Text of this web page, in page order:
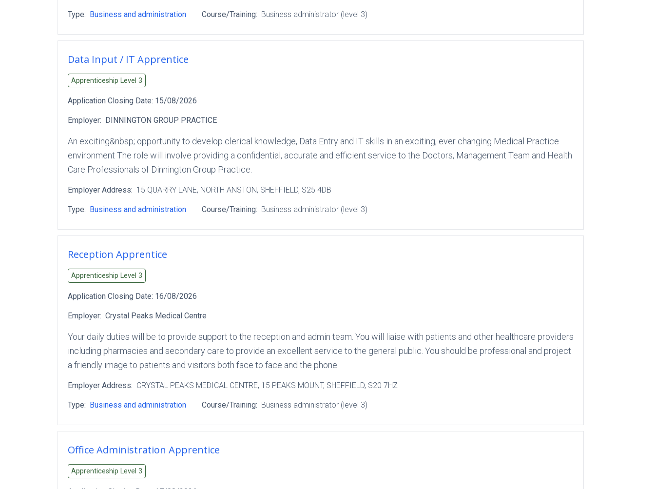
Type: Business and administration Course/Training: Business administrator (level 3)
Data Input / IT Apprentice
Apprenticeship Level 3
Application Closing Date: 15/08/2026
Employer: DINNINGTON GROUP PRACTICE
An exciting&nbsp; opportunity to develop clerical knowledge, Data Entry and IT skills in an exciting, ever changing Medical Practice
environment The role will involve providing a confidential, accurate and efficient service to the Doctors, Management Team and Health
Care Professionals of Dinnington Group Practice.
Employer Address: 15 QUARRY LANE, NORTH ANSTON, SHEFFIELD, S25 4DB
Type: Business and administration Course/Training: Business administrator (level 3)
Reception Apprentice
Apprenticeship Level 3
Application Closing Date: 16/08/2026
Employer: Crystal Peaks Medical Centre
Your daily duties will be to provide support to the reception and admin team. You will liaise with patients and other healthcare providers
including pharmacies and secondary care to provide an excellent service to the general public. You should be professional and project
a friendly image to patients and visitors both face to face and the phone.
Employer Address: CRYSTAL PEAKS MEDICAL CENTRE, 15 PEAKS MOUNT, SHEFFIELD, S20 7HZ
Type: Business and administration Course/Training: Business administrator (level 3)
Office Administration Apprentice
Apprenticeship Level 3